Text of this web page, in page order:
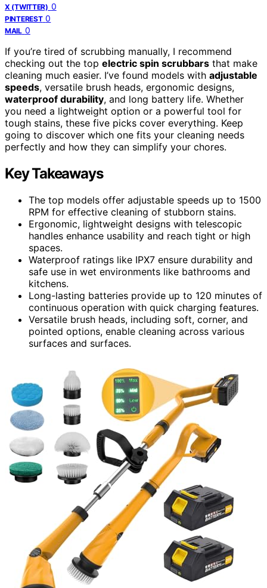
X (TWITTER) 0
PINTEREST 0
MAIL 0
If you’re tired of scrubbing manually, I recommend
checking out the top electric spin scrubbars that make
cleaning much easier. I’ve found models with adjustable
speeds, versatile brush heads, ergonomic designs,
waterproof durability, and long battery life. Whether
you need a lightweight option or a powerful tool for
tough stains, these five picks cover everything. Keep
going to discover which one fits your cleaning needs
perfectly and how they can simplify your chores.
Key Takeaways
The top models offer adjustable speeds up to 1500
RPM for effective cleaning of stubborn stains.
Ergonomic, lightweight designs with telescopic
handles enhance usability and reach tight or high
spaces.
Waterproof ratings like IPX7 ensure durability and
safe use in wet environments like bathrooms and
kitchens.
Long-lasting batteries provide up to 120 minutes of
continuous operation with quick charging features.
Versatile brush heads, including soft, corner, and
pointed options, enable cleaning across various
surfaces and surfaces.